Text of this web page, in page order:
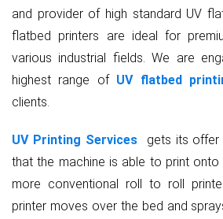
and provider of high standard UV
flatbed printers are ideal for
various industrial fields. We are
highest range of UV flatbed
clients.
UV Printing Services
gets its offer
that the machine is able to print
more conventional roll to roll
printer moves over the bed and